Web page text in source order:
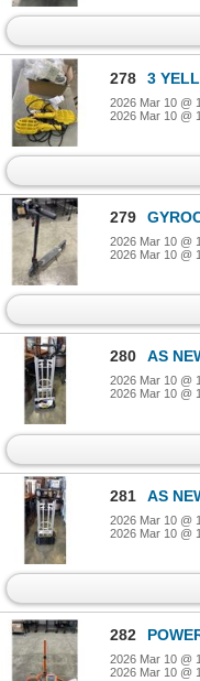
278 3 YELLOW
2026 Mar 10 @
2026 Mar 10 @
279
2026 Mar 10 @
2026 Mar 10 @
280 AS
2026 Mar 10 @
2026 Mar 10 @
281 AS
2026 Mar 10 @
2026 Mar 10 @
282
2026 Mar 10 @
2026 Mar 10 @